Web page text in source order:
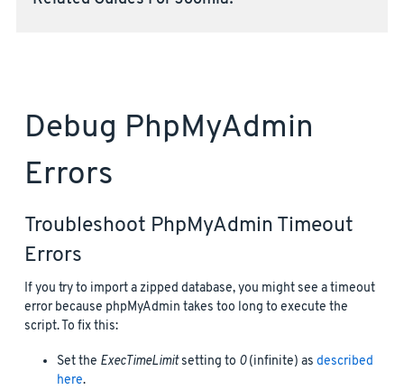
Debug PhpMyAdmin
Errors
Troubleshoot PhpMyAdmin Timeout
Errors
If you try to import a zipped database, you might see a timeout
error because phpMyAdmin takes too long to execute the
script. To fix this:
Set the ExecTimeLimitsetting to 0(infinite) as described
here.